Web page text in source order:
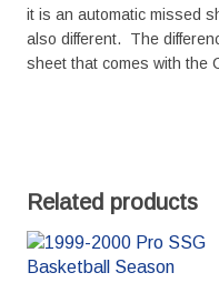
it is an automatic missed
also different. The
sheet that comes with the
Related products